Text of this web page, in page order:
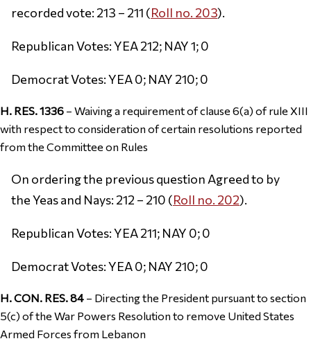
recorded vote: 213 – 211 (Roll no. 203).
Republican Votes: YEA 212; NAY 1; 0
Democrat Votes: YEA 0; NAY 210; 0
H. RES. 1336 – Waiving a requirement of clause 6(a) of rule XIII
with respect to consideration of certain resolutions reported
from the Committee on Rules
On ordering the previous question Agreed to by
the Yeas and Nays: 212 – 210 (Roll no. 202).
Republican Votes: YEA 211; NAY 0; 0
Democrat Votes: YEA 0; NAY 210; 0
H. CON. RES. 84 – Directing the President pursuant to section
5(c) of the War Powers Resolution to remove United States
Armed Forces from Lebanon